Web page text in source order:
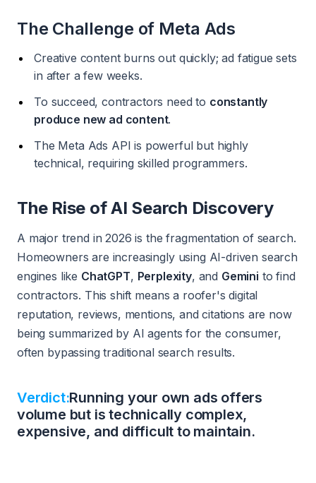
The Challenge of Meta Ads
Creative content burns out quickly; ad fatigue sets
in after a few weeks.
To succeed, contractors need to constantly
produce new ad content.
The Meta Ads API is powerful but highly
technical, requiring skilled programmers.
The Rise of AI Search Discovery
A major trend in 2026 is the fragmentation of search.
Homeowners are increasingly using AI-driven search
engines like ChatGPT, Perplexity, and Gemini to find
contractors. This shift means a roofer's digital
reputation, reviews, mentions, and citations are now
being summarized by AI agents for the consumer,
often bypassing traditional search results.
Verdict:Running your own ads offers
volume but is technically complex,
expensive, and difficult to maintain.